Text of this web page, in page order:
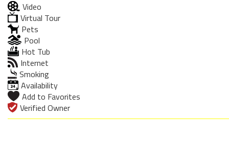
Video
Virtual Tour
Pets
Pool
Hot Tub
Internet
Smoking
Availability
Add to Favorites
Verified Owner